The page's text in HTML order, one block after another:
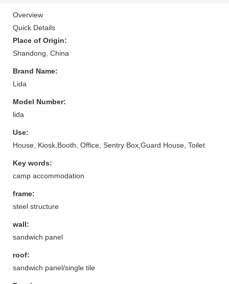
Overview
Quick Details
Place of Origin:
Shandong, China
Brand Name:
Lida
Model Number:
lida
Use:
House, Kiosk,Booth, Office, Sentry Box,Guard House, Toilet
Key words:
camp accommodation
frame:
steel structure
wall:
sandwich panel
roof:
sandwich panel/single tile